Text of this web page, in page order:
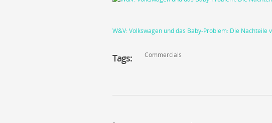
W&V: Volkswagen und das Baby-Problem: Die Nachteile
Tags: Commercials